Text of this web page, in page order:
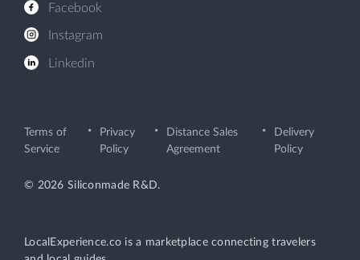
Facebook
Instagram
Linkedin
Terms of
Service
Privacy
Policy
Distance Sales
Agreement
Delivery
Policy
© 2026 Siliconmade R&D.
LocalExperience.co is a marketplace connecting travelers